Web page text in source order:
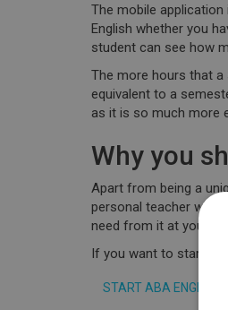
The mobile
English whether you
student can see how
The more hours that
equivalent to a
as it is so much more
Why you
Apart from being a
personal teacher
need from it at your
If you want to start
START ABA ENGLISH